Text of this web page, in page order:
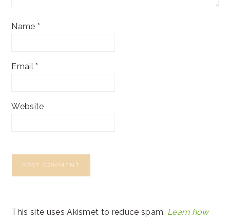
Name *
Email*
Website
This site uses Akismet to reduce spam. Learn how